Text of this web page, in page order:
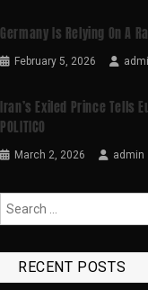
Germany Is Relying On A
February 5, 2026
Iran’s Exiled Prince Tells
POLITICO
March 2, 2026 admin
RECENT POSTS